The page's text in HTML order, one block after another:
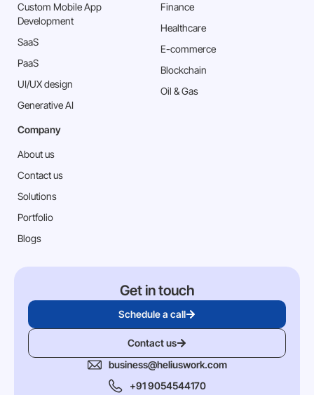
Custom Mobile App
Development
SaaS
PaaS
⁠UI/UX design
Generative AI
Finance
Healthcare
E-commerce
Blockchain
Oil & Gas
Company
About us
Contact us
Solutions
Portfolio
Blogs
Get in touch
Schedule a call
Contact us
business@heliuswork.com
+91 9054544170